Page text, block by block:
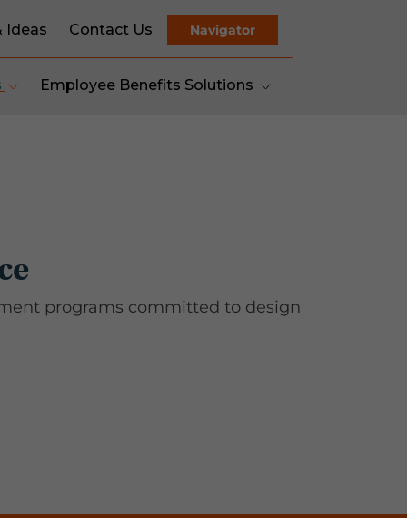
Ideas Contact Us Navigator
Employee Benefits Solutions
programs committed to design